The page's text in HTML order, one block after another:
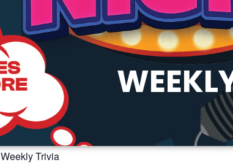
Weekly Trivia